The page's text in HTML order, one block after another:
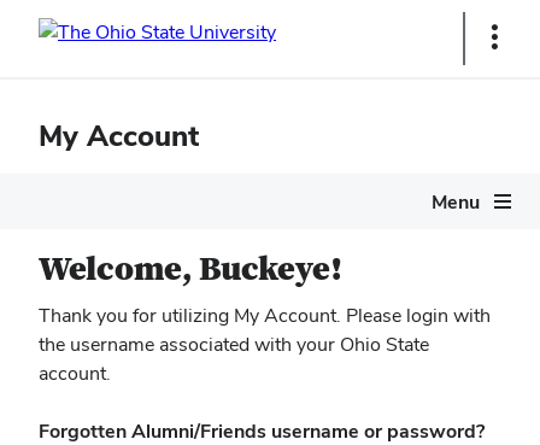
Ohio
navigation
Show
My Account
Menu
Welcome, Buckeye!
Thank you for utilizing My Account. Please login with
the username associated with your Ohio State
account.
Forgotten Alumni/Friends username or password?